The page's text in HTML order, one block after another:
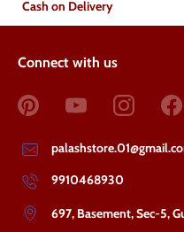
Cash on Delivery
Connect with us
9910468930
697, Basement, Sec-5,